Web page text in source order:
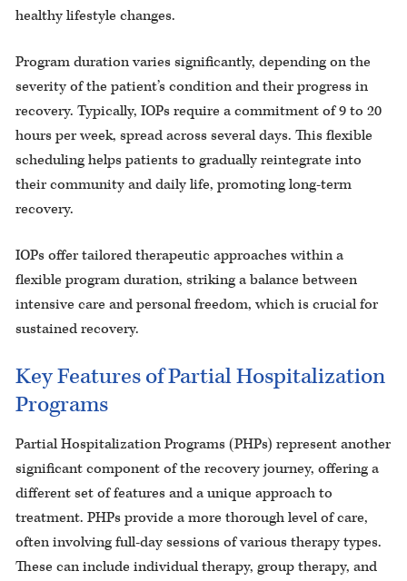
healthy lifestyle changes.
Program duration varies significantly, depending on the
severity of the patient’s condition and their progress in
recovery. Typically, IOPs require a commitment of 9 to 20
hours per week, spread across several days. This flexible
scheduling helps patients to gradually reintegrate into
their community and daily life, promoting long-term
recovery.
IOPs offer tailored therapeutic approaches within a
flexible program duration, striking a balance between
intensive care and personal freedom, which is crucial for
sustained recovery.
Key Features of Partial Hospitalization
Programs
Partial Hospitalization Programs (PHPs) represent another
significant component of the recovery journey, offering a
different set of features and a unique approach to
treatment. PHPs provide a more thorough level of care,
often involving full-day sessions of various therapy types.
These can include individual therapy, group therapy, and